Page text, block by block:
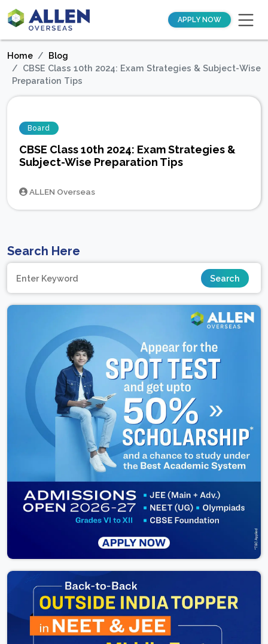
APPLY NOW
Home
Blog
CBSE Class 10th 2024: Exam Strategies & Subject-Wise
Preparation Tips
Board
CBSE Class 10th 2024: Exam Strategies &
Subject-Wise Preparation Tips
ALLEN Overseas
Search Here